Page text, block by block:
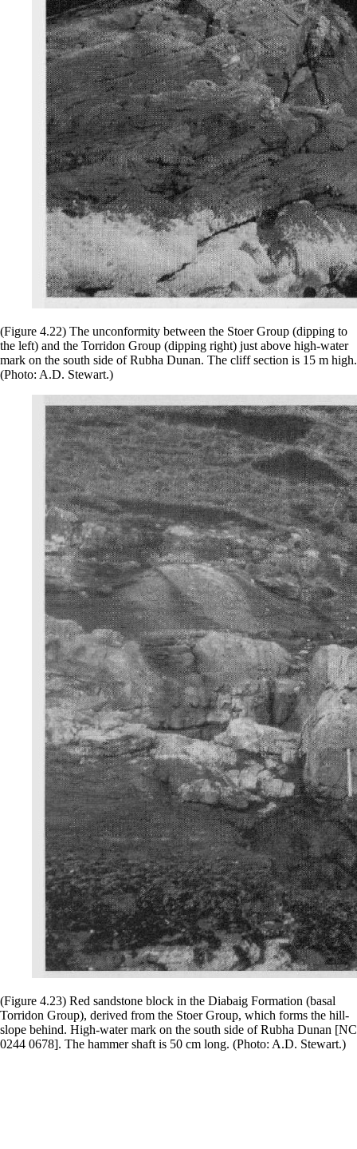
(Figure 4.22) The unconformity between the Stoer Group (dipping to
the left) and the Torridon Group (dipping right) just above high-water
mark on the south side of Rubha Dunan. The cliff section is 15 m high.
(Photo: A.D. Stewart.)
(Figure 4.23) Red sandstone block in the Diabaig Formation (basal
Torridon Group), derived from the Stoer Group, which forms the hill-
slope behind. High-water mark on the south side of Rubha Dunan [NC
0244 0678]. The hammer shaft is 50 cm long. (Photo: A.D. Stewart.)